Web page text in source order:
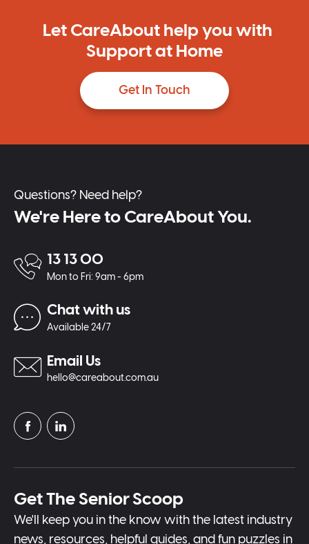
Let CareAbout help you with
Support at Home
Get In Touch
Questions? Need help?
We're Here to CareAbout You.
13 13 00
Mon to Fri: 9am - 6pm
Chat with us
Available 24/7
Email Us
hello@careabout.com.au
Get The Senior Scoop
We'll keep you in the know with the latest industry
news, resources, helpful guides, and fun puzzles in